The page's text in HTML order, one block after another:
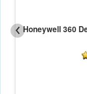
Honeywell 360
‹